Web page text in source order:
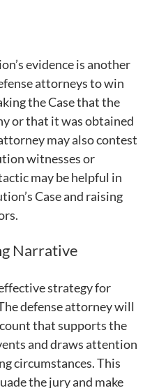
evidence is another
attorneys to win
the Case that the
or that it was obtained
may also contest
witnesses or
may be helpful in
Case and raising
Narrative
strategy for
defense attorney will
that supports the
and draws attention
circumstances. This
the jury and make